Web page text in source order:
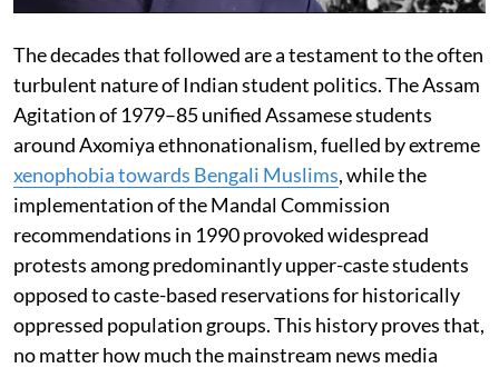
The decades that followed are a testament to the often
turbulent nature of Indian student politics. The Assam
Agitation of 1979–85 unified Assamese students
around Axomiya ethnonationalism, fuelled by extreme
xenophobia towards Bengali Muslims, while the
implementation of the Mandal Commission
recommendations in 1990 provoked widespread
protests among predominantly upper-caste students
opposed to caste-based reservations for historically
oppressed population groups. This history proves that,
no matter how much the mainstream news media